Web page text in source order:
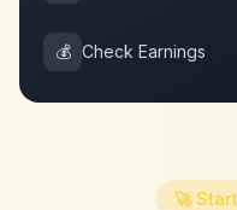
💰 Check Earnings
🚀